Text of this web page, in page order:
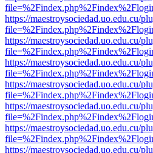
https://maestroysociedad.uo.edu.cu/
https://maestroysociedad.uo.edu.cu/
https://maestroysociedad.uo.edu.cu/
https://maestroysociedad.uo.edu.cu/
https://maestroysociedad.uo.edu.cu/
https://maestroysociedad.uo.edu.cu/
https://maestroysociedad.uo.edu.cu/